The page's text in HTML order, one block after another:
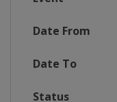
Date From
Date To
Status